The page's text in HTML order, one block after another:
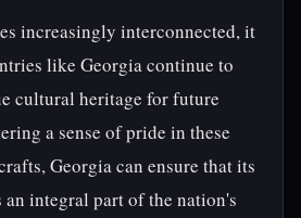
increasingly interconnected, it
like Georgia continue to
cultural heritage for future
a sense of pride in these
Georgia can ensure that its
integral part of the nation's